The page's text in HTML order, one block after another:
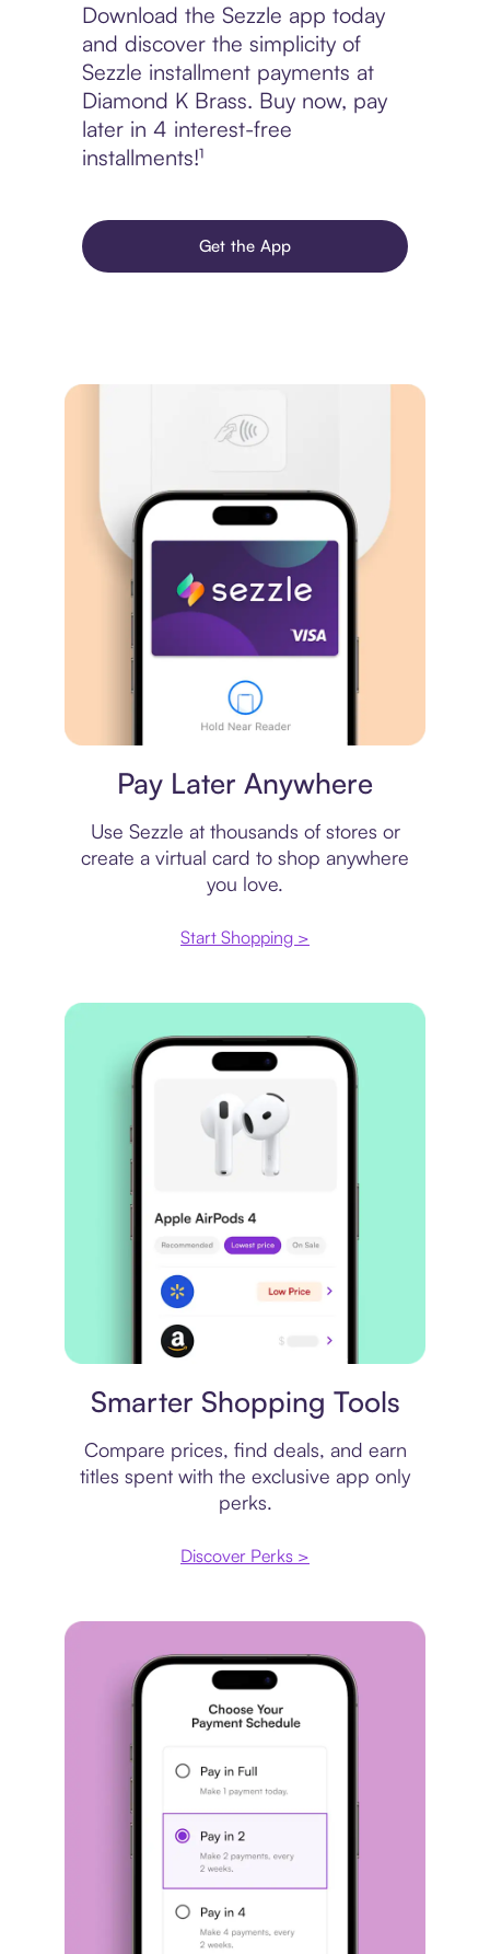
Download the Sezzle app today
and discover the simplicity of
Sezzle installment payments at
Diamond K Brass. Buy now, pay
later in 4 interest-free
installments!¹
Get the App
Pay Later Anywhere
Use Sezzle at thousands of stores or
create a virtual card to shop anywhere
you love.
Start Shopping >
Smarter Shopping Tools
Compare prices, find deals, and earn
titles spent with the exclusive app only
perks.
Discover Perks >